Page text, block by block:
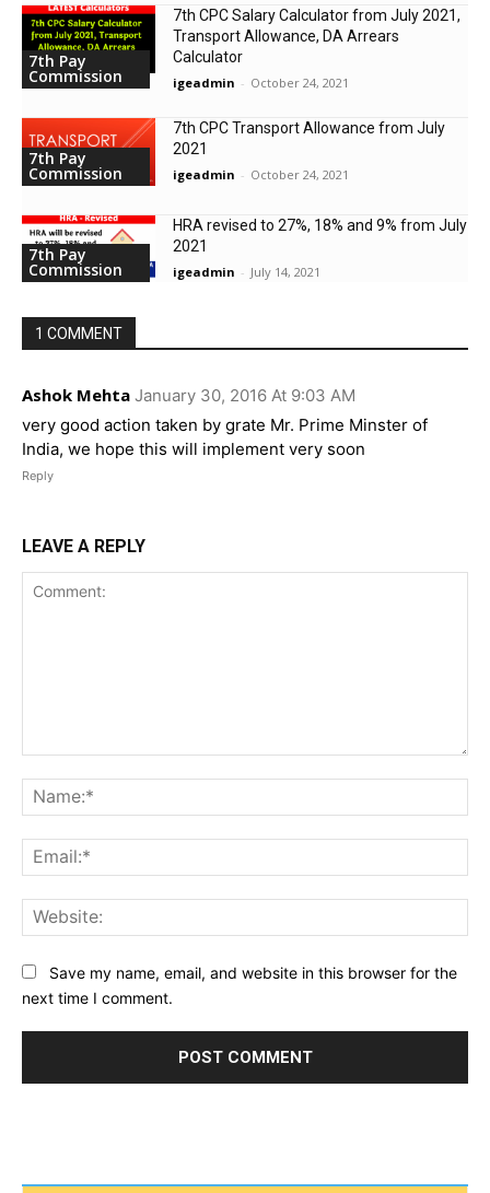
7th Pay
Commission
7th CPC Salary Calculator from July 2021,
Transport Allowance, DA Arrears
Calculator
igeadmin - October 24, 2021
7th Pay
Commission
7th CPC Transport Allowance from July
2021
igeadmin - October 24, 2021
7th Pay
Commission
HRA revised to 27%, 18% and 9% from July
2021
igeadmin - July 14, 2021
1 COMMENT
Ashok Mehta January 30, 2016 At 9:03 AM
very good action taken by grate Mr. Prime Minster of
India, we hope this will implement very soon
Reply
LEAVE A REPLY
Save my name, email, and website in this browser for the
next time I comment.